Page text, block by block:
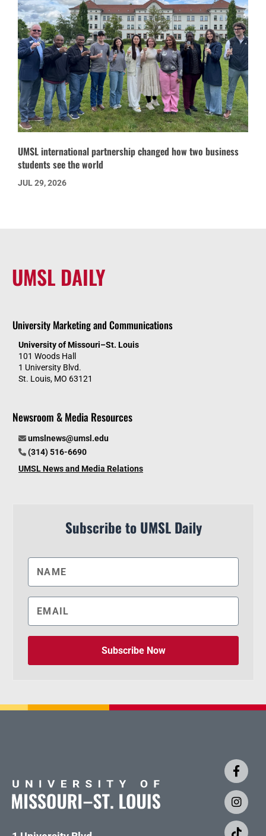
UMSL international partnership changed how two business
students see the world
JUL 29, 2026
UMSL DAILY
University Marketing and Communications
University of Missouri–St. Louis
101 Woods Hall
1 University Blvd.
St. Louis, MO 63121
Newsroom & Media Resources
umslnews@umsl.edu
(314) 516-6690
UMSL News and Media Relations
Subscribe to UMSL Daily
Subscribe Now